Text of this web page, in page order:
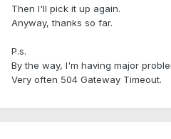
Then I'll pick it up again.
Anyway, thanks so far.
P.s.
By the way, I'm having major
Very often 504 Gateway Timeout.